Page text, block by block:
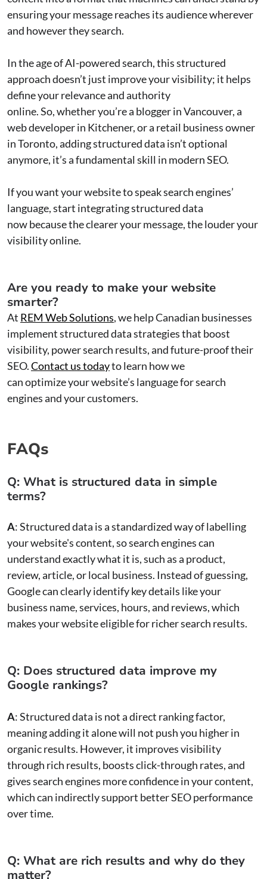
ensuring your message reaches its audience wherever
and however they search.
In the age of AI-powered search, this structured
approach doesn’t just improve your visibility; it helps
define your relevance and authority
online. So, whether you’re a blogger in Vancouver, a
web developer in Kitchener, or a retail business owner
in Toronto, adding structured data isn’t optional
anymore, it’s a fundamental skill in modern SEO.
If you want your website to speak search engines’
language, start integrating structured data
now because the clearer your message, the louder your
visibility online.
Are you ready to make your website
smarter?
At REM Web Solutions, we help Canadian businesses
implement structured data strategies that boost
visibility, power search results, and future-proof their
SEO.Contact us todayto learn how we
can optimize your website’s language for search
engines and your customers.
FAQs
Q: What is structured data in simple
terms?
A: Structured data is a standardized way of labelling
your website's content, so search engines can
understand exactly what it is, such as a product,
review, article, or local business. Instead of guessing,
Google can clearly identify key details like your
business name, services, hours, and reviews, which
makes your website eligible for richer search results.
Q: Does structured data improve my
Google rankings?
A: Structured data is not a direct ranking factor,
meaning adding it alone will not push you higher in
organic results. However, it improves visibility
through rich results, boosts click-through rates, and
gives search engines more confidence in your content,
which can indirectly support better SEO performance
over time.
Q: What are rich results and why do they
matter?